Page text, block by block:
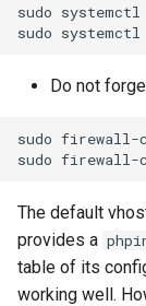
sudo systemctl
sudo systemctl
Do not
sudo firewall-
sudo firewall-
The default
provides a
table of its
working well.